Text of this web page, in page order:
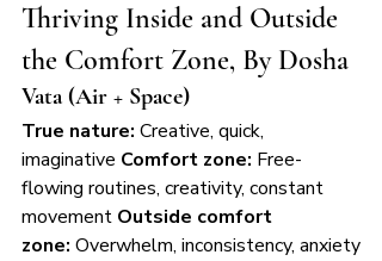
Thriving Inside and Outside
the Comfort Zone, By Dosha
Vata (Air + Space)
True nature: Creative, quick,
imaginative Comfort zone: Free-
flowing routines, creativity, constant
movement Outside comfort
zone: Overwhelm, inconsistency, anxiety